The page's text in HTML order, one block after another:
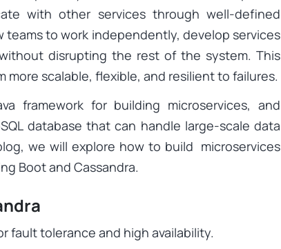
with other services through well-defined
teams to work independently, develop services
disrupting the rest of the system. This
scalable, flexible, and resilient to failures.
framework for building microservices, and
database that can handle large-scale data
we will explore how to build microservices
Boot and Cassandra.
fault tolerance and high availability.